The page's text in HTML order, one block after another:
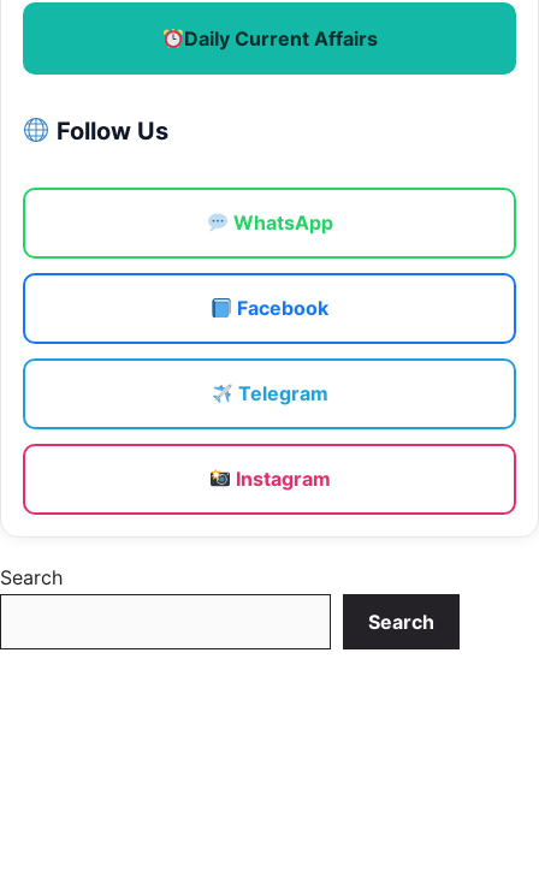
Daily Current Affairs
Follow Us
WhatsApp
Facebook
Telegram
Instagram
Search
Search